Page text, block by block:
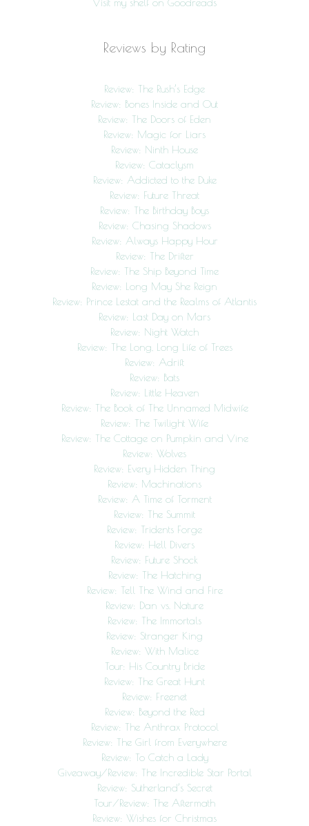
Visit my shelf on Goodreads
Reviews by Rating
Review: The Rush’s Edge
Review: Bones Inside and Out
Review: The Doors of Eden
Review: Magic for Liars
Review: Ninth House
Review: Cataclysm
Review: Addicted to the Duke
Review: Future Threat
Review: The Birthday Boys
Review: Chasing Shadows
Review: Always Happy Hour
Review: The Drifter
Review: The Ship Beyond Time
Review: Long May She Reign
Review: Prince Lestat and the Realms of Atlantis
Review: Last Day on Mars
Review: Night Watch
Review: The Long, Long Life of Trees
Review: Adrift
Review: Bats
Review: Little Heaven
Review: The Book of The Unnamed Midwife
Review: The Twilight Wife
Review: The Cottage on Pumpkin and Vine
Review: Wolves
Review: Every Hidden Thing
Review: Machinations
Review: A Time of Torment
Review: The Summit
Review: Tridents Forge
Review: Hell Divers
Review: Future Shock
Review: The Hatching
Review: Tell The Wind and Fire
Review: Dan vs. Nature
Review: The Immortals
Review: Stranger King
Review: With Malice
Tour: His Country Bride
Review: The Great Hunt
Review: Freenet
Review: Beyond the Red
Review: The Anthrax Protocol
Review: The Girl from Everywhere
Review: To Catch a Lady
Giveaway/Review: The Incredible Star Portal
Review: Sutherland’s Secret
Tour/Review: The Aftermath
Review: Wishes for Christmas